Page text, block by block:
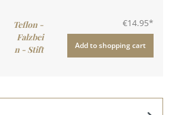
Teflon -
Falzbei
n - Stift
€14.95*
Add to shopping cart